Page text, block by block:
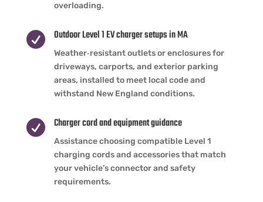
overloading.
 Outdoor Level 1 EV charger setups in MA
Weather‑resistant outlets or enclosures for
driveways, carports, and exterior parking
areas, installed to meet local code and
withstand New England conditions.
 Charger cord and equipment guidance
Assistance choosing compatible Level 1
charging cords and accessories that match
your vehicle’s connector and safety
requirements.